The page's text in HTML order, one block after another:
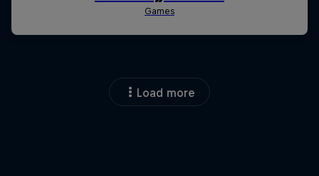
Load more